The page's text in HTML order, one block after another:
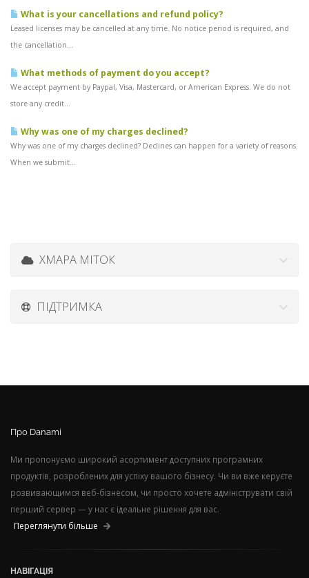
What is your cancellations and refund policy?
Leased licenses may be cancelled at any time. No notice period is required, and
the cancellation...
What methods of payment do you accept?
We accept payment by Paypal, Visa, Mastercard, or American Express. We do not
store any credit...
Why was one of my charges declined?
Why was one of my charges declined? Declines can happen for a variety of reasons.
When we submit...
ХМАРА МІТОК
ПІДТРИМКА
Про Danami
Ми пропонуємо широкий асортимент доступних програмних
продуктів, розроблених для успіху вашого бізнесу. Чи ви вже керуєте
розвивающимся веб-бізнесом, чи просто хочете адмініструвати свій
перший сервер — у нас є ідеальне рішення для вас.
Переглянути більше
НАВІГАЦІЯ